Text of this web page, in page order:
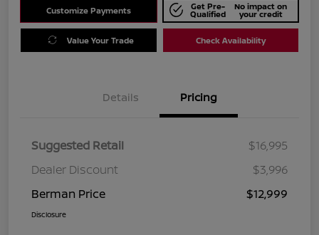
Customize Payments Get Pre-
Qualified
No impact on
your credit
Value Your Trade Check Availability
Details Pricing
Suggested Retail
$16,995
Dealer Discount
$3,996
Berman Price
$12,999
Disclosure